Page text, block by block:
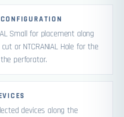
Small for placement along
or NTCRANIAL Hole for the
perforator.
devices along the